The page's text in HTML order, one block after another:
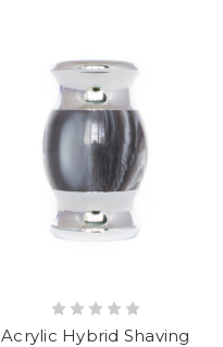
Acrylic Hybrid Shaving